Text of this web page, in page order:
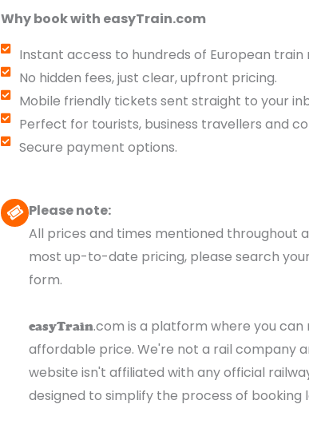
Why book with easyTrain.com
Instant access to hundreds of European train
No hidden fees, just clear, upfront pricing.
Mobile friendly tickets sent straight to your
Perfect for tourists, business travellers and
Secure payment options.
Please note:
All prices and times mentioned throughout
most up-to-date pricing, please search
form.
easyTrain.com is a platform where you
affordable price. We're not a rail company
website isn't affiliated with any official
designed to simplify the process of